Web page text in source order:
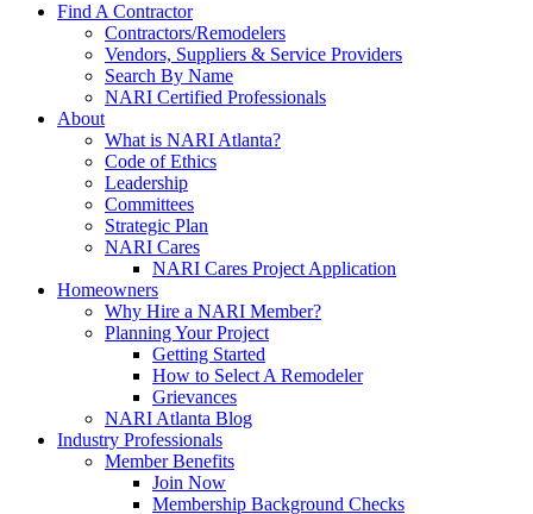
Find A Contractor
Contractors/Remodelers
Vendors, Suppliers & Service Providers
Search By Name
NARI Certified Professionals
About
What is NARI Atlanta?
Code of Ethics
Leadership
Committees
Strategic Plan
NARI Cares
NARI Cares Project Application
Homeowners
Why Hire a NARI Member?
Planning Your Project
Getting Started
How to Select A Remodeler
Grievances
NARI Atlanta Blog
Industry Professionals
Member Benefits
Join Now
Membership Background Checks